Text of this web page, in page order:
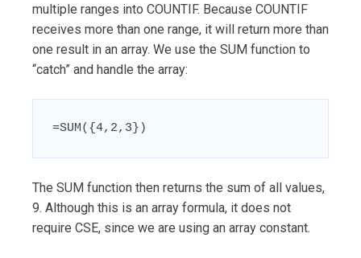
multiple ranges into COUNTIF. Because COUNTIF
receives more than one range, it will return more than
one result in an array. We use the SUM function to
“catch” and handle the array:
=SUM({4,2,3})
The SUM function then returns the sum of all values,
9. Although this is an array formula, it does not
require CSE, since we are using an array constant.